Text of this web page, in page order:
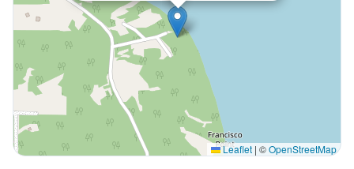
Leaflet | ©OpenStreetMap